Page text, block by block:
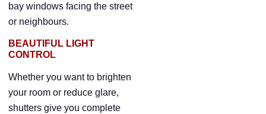
bay windows facing the street
or neighbours.
BEAUTIFUL LIGHT
CONTROL
Whether you want to brighten
your room or reduce glare,
shutters give you complete